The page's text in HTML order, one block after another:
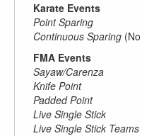
Karate Events
Point Sparing
Continuous Sparing
FMA Events
Sayaw/Carenza
Knife Point
Padded Point
Live Single Stick
Live Single Stick Teams